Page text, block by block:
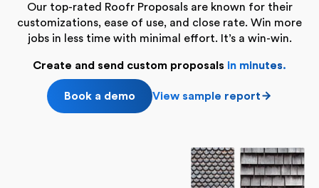
Our top-rated Roofr Proposals are known for their
customizations, ease of use, and close rate. Win more
jobs in less time with minimal effort. It’s a win-win.
Create and send custom proposals in minutes.
Book a demo View sample report